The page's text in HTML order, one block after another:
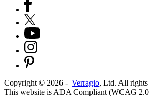
Copyright © 2026 - Verragio, Ltd. All rights
This website is ADA Compliant (WCAG